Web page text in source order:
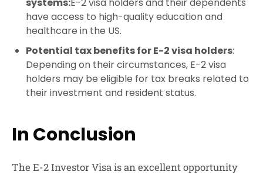
systems:E-2 visa holders and their dependents
have access to high-quality education and
healthcare in the US.
Potential tax benefits for E-2 visa holders:
Depending on their circumstances, E-2 visa
holders may be eligible for tax breaks related to
their investment and resident status.
In Conclusion
The E-2 Investor Visa is an excellent opportunity